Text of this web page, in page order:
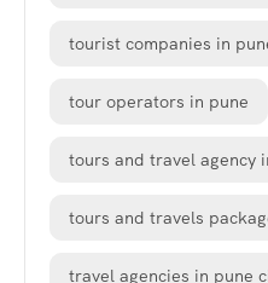
tourist companies in
tour operators in pune
tours and travel agency
tours and travels
travel agencies in pune